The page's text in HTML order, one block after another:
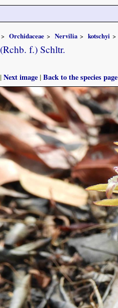
Orchidaceae Nervilia kotschyi
(Rchb. f.) Schltr.
|Next image |Back to the species page